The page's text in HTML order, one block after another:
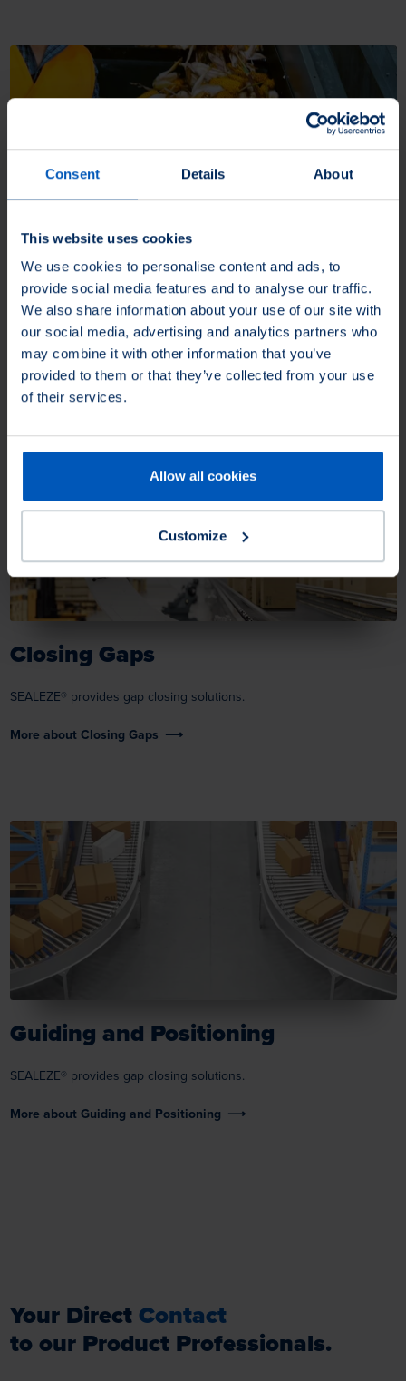
Consent Details About
This website uses cookies
We use cookies to personalise content and ads, to
provide social media features and to analyse our traffic.
We also share information about your use of our site with
our social media, advertising and analytics partners who
may combine it with other information that you’ve
provided to them or that they’ve collected from your use
of their services.
Allow all cookies
Customize
Cleaning
SEALEZE® provides heavy duty or delicate wiping solutions for a
variety of industrial applications.
More about Cleaning
Closing Gaps
SEALEZE® provides gap closing solutions.
More about Closing Gaps
Guiding and Positioning
SEALEZE® provides gap closing solutions.
More about Guiding and Positioning
Your DirectContact
to our Product Professionals.